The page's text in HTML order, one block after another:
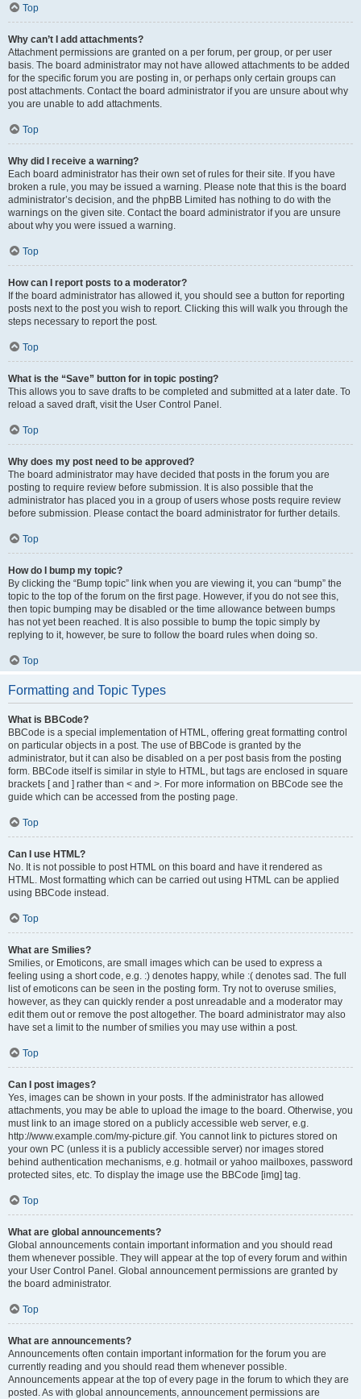
Top
Why can’t I add attachments?
Attachment permissions are granted on a per forum, per group, or per user
basis. The board administrator may not have allowed attachments to be added
for the specific forum you are posting in, or perhaps only certain groups can
post attachments. Contact the board administrator if you are unsure about why
you are unable to add attachments.
Top
Why did I receive a warning?
Each board administrator has their own set of rules for their site. If you have
broken a rule, you may be issued a warning. Please note that this is the board
administrator’s decision, and the phpBB Limited has nothing to do with the
warnings on the given site. Contact the board administrator if you are unsure
about why you were issued a warning.
Top
How can I report posts to a moderator?
If the board administrator has allowed it, you should see a button for reporting
posts next to the post you wish to report. Clicking this will walk you through the
steps necessary to report the post.
Top
What is the “Save” button for in topic posting?
This allows you to save drafts to be completed and submitted at a later date. To
reload a saved draft, visit the User Control Panel.
Top
Why does my post need to be approved?
The board administrator may have decided that posts in the forum you are
posting to require review before submission. It is also possible that the
administrator has placed you in a group of users whose posts require review
before submission. Please contact the board administrator for further details.
Top
How do I bump my topic?
By clicking the “Bump topic” link when you are viewing it, you can “bump” the
topic to the top of the forum on the first page. However, if you do not see this,
then topic bumping may be disabled or the time allowance between bumps
has not yet been reached. It is also possible to bump the topic simply by
replying to it, however, be sure to follow the board rules when doing so.
Top
Formatting and Topic Types
What is BBCode?
BBCode is a special implementation of HTML, offering great formatting control
on particular objects in a post. The use of BBCode is granted by the
administrator, but it can also be disabled on a per post basis from the posting
form. BBCode itself is similar in style to HTML, but tags are enclosed in square
brackets [ and ] rather than < and >. For more information on BBCode see the
guide which can be accessed from the posting page.
Top
Can I use HTML?
No. It is not possible to post HTML on this board and have it rendered as
HTML. Most formatting which can be carried out using HTML can be applied
using BBCode instead.
Top
What are Smilies?
Smilies, or Emoticons, are small images which can be used to express a
feeling using a short code, e.g. :) denotes happy, while :( denotes sad. The full
list of emoticons can be seen in the posting form. Try not to overuse smilies,
however, as they can quickly render a post unreadable and a moderator may
edit them out or remove the post altogether. The board administrator may also
have set a limit to the number of smilies you may use within a post.
Top
Can I post images?
Yes, images can be shown in your posts. If the administrator has allowed
attachments, you may be able to upload the image to the board. Otherwise, you
must link to an image stored on a publicly accessible web server, e.g.
http://www.example.com/my-picture.gif. You cannot link to pictures stored on
your own PC (unless it is a publicly accessible server) nor images stored
behind authentication mechanisms, e.g. hotmail or yahoo mailboxes, password
protected sites, etc. To display the image use the BBCode [img] tag.
Top
What are global announcements?
Global announcements contain important information and you should read
them whenever possible. They will appear at the top of every forum and within
your User Control Panel. Global announcement permissions are granted by
the board administrator.
Top
What are announcements?
Announcements often contain important information for the forum you are
currently reading and you should read them whenever possible.
Announcements appear at the top of every page in the forum to which they are
posted. As with global announcements, announcement permissions are